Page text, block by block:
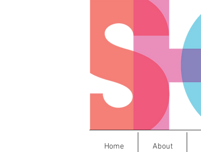
Home About